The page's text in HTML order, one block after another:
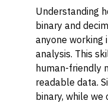
Understanding
binary and
anyone working
analysis. This
human-friendly
readable data.
binary, while